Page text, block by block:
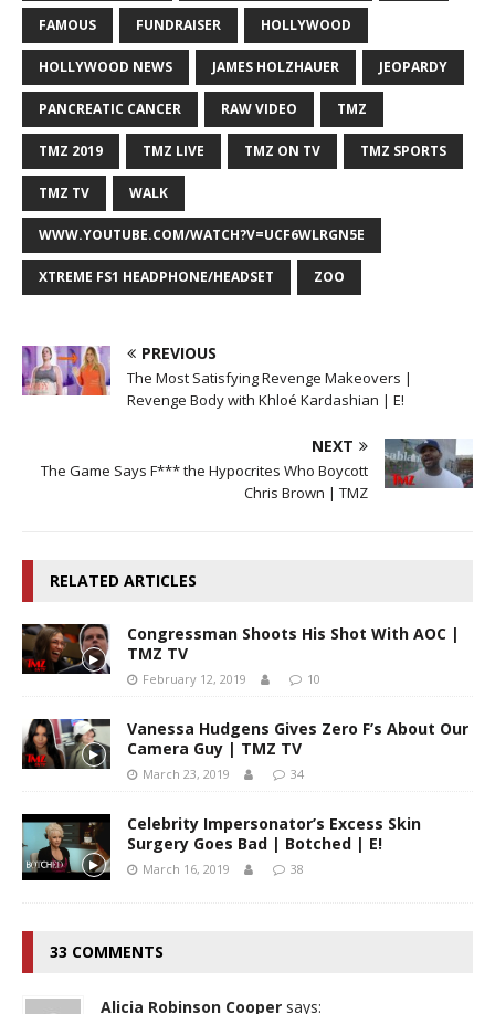
FAMOUS FUNDRAISER HOLLYWOOD
HOLLYWOOD NEWS JAMES HOLZHAUER JEOPARDY
PANCREATIC CANCER RAW VIDEO TMZ
TMZ 2019 TMZ LIVE TMZ ON TV TMZ SPORTS
TMZ TV WALK
WWW.YOUTUBE.COM/WATCH?V=UCF6WLRGN5E
XTREME FS1 HEADPHONE/HEADSET ZOO
PREVIOUS
The Most Satisfying Revenge Makeovers |
Revenge Body with Khloé Kardashian | E!
NEXT
The Game Says F*** the Hypocrites Who Boycott
Chris Brown | TMZ
RELATED ARTICLES
Congressman Shoots His Shot With AOC |
TMZ TV
February 12, 2019 10
Vanessa Hudgens Gives Zero F’s About Our
Camera Guy | TMZ TV
March 23, 2019 34
Celebrity Impersonator’s Excess Skin
Surgery Goes Bad | Botched | E!
March 16, 2019 38
33 COMMENTS
Alicia Robinson Cooper says: